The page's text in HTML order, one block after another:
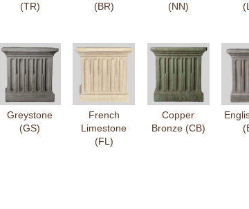
(TR)
(BR)
(NN)
Greystone
(GS)
French
Limestone
(FL)
Copper
Bronze (CB)